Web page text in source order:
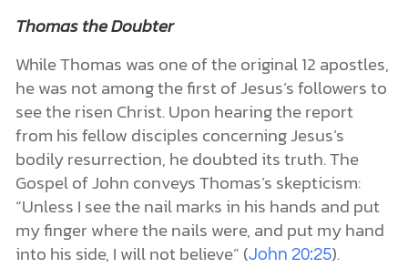
Thomas the Doubter
While Thomas was one of the original 12 apostles,
he was not among the first of Jesus’s followers to
see the risen Christ. Upon hearing the report
from his fellow disciples concerning Jesus’s
bodily resurrection, he doubted its truth. The
Gospel of John conveys Thomas’s skepticism:
“Unless I see the nail marks in his hands and put
my finger where the nails were, and put my hand
into his side, I will not believe” (John 20:25).